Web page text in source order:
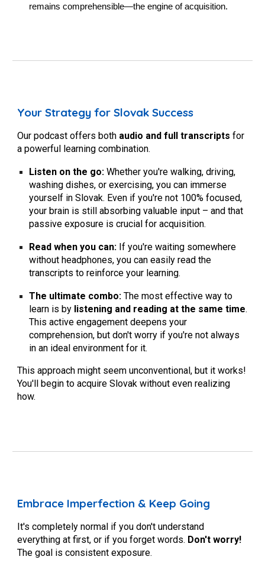
remains comprehensible—the engine of acquisition.
Your Strategy for Slovak Success
Our podcast offers both audio and full transcripts for
a powerful learning combination.
Listen on the go: Whether you're walking, driving,
washing dishes, or exercising, you can immerse
yourself in Slovak. Even if you're not 100% focused,
your brain is still absorbing valuable input – and that
passive exposure is crucial for acquisition.
Read when you can: If you're waiting somewhere
without headphones, you can easily read the
transcripts to reinforce your learning.
The ultimate combo: The most effective way to
learn is by listening and reading at the same time.
This active engagement deepens your
comprehension, but don't worry if you're not always
in an ideal environment for it.
This approach might seem unconventional, but it works!
You'll begin to acquire Slovak without even realizing
how.
Embrace Imperfection & Keep Going
It's completely normal if you don't understand
everything at first, or if you forget words. Don't worry!
The goal is consistent exposure.